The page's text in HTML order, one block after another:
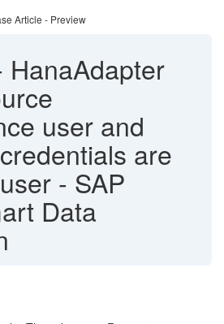
Article - Preview
HanaAdapter
user and
are
- SAP
Data